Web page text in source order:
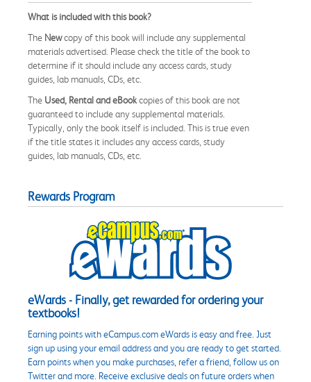
What is included with this book?
The Newcopy of this book will include any supplemental
materials advertised. Please check the title of the book to
determine if it should include any access cards, study
guides, lab manuals, CDs, etc.
The Used, Rental and eBookcopies of this book are not
guaranteed to include any supplemental materials.
Typically, only the book itself is included. This is true even
if the title states it includes any access cards, study
guides, lab manuals, CDs, etc.
Rewards Program
eWards - Finally, get rewarded for ordering your
textbooks!
Earning points with eCampus.com eWards is easy and free. Just
sign up using your email address and you are ready to get started.
Earn points when you make purchases, refer a friend, follow us on
Twitter and more. Receive exclusive deals on future orders when